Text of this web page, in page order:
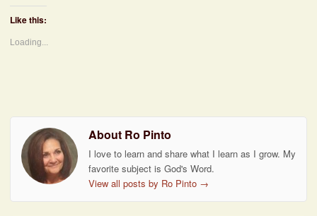
Like this:
Loading...
About Ro Pinto
I love to learn and share what I learn as I grow. My
favorite subject is God's Word.
View all posts by Ro Pinto →